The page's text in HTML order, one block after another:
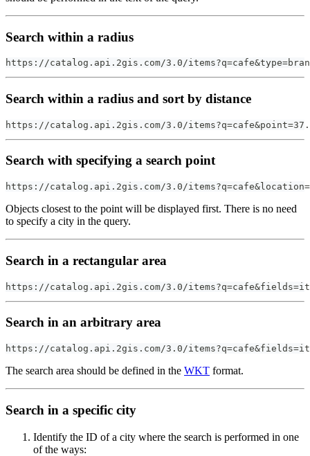
Search within a radius
https://catalog.api.2gis.com/3.0/
Search within a radius and sort by distance
https://catalog.api.2gis.com/3.0/
Search with specifying a search point
https://catalog.api.2gis.com/3.0/
Objects closest to the point will be displayed first. There is no need
to specify a city in the query.
Search in a rectangular area
https://catalog.api.2gis.com/3.0/
Search in an arbitrary area
https://catalog.api.2gis.com/3.0/
The search area should be defined in the WKT format.
Search in a specific city
Identify the ID of a city where the search is performed in one
of the ways: